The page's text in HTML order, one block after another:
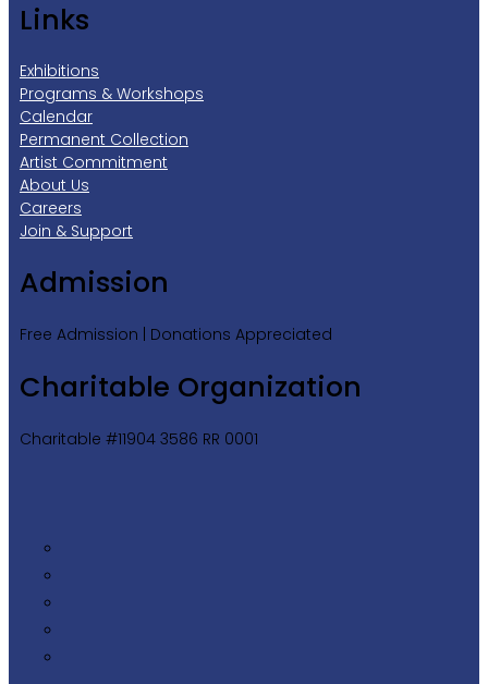
Links
Exhibitions
Programs & Workshops
Calendar
Permanent Collection
Artist Commitment
About Us
Careers
Join & Support
Admission
Free Admission | Donations Appreciated
Charitable Organization
Charitable #11904 3586 RR 0001